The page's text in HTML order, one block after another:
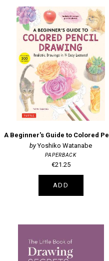
Yoshiko Watanabe
PAPERBACK
€21.25
ADD